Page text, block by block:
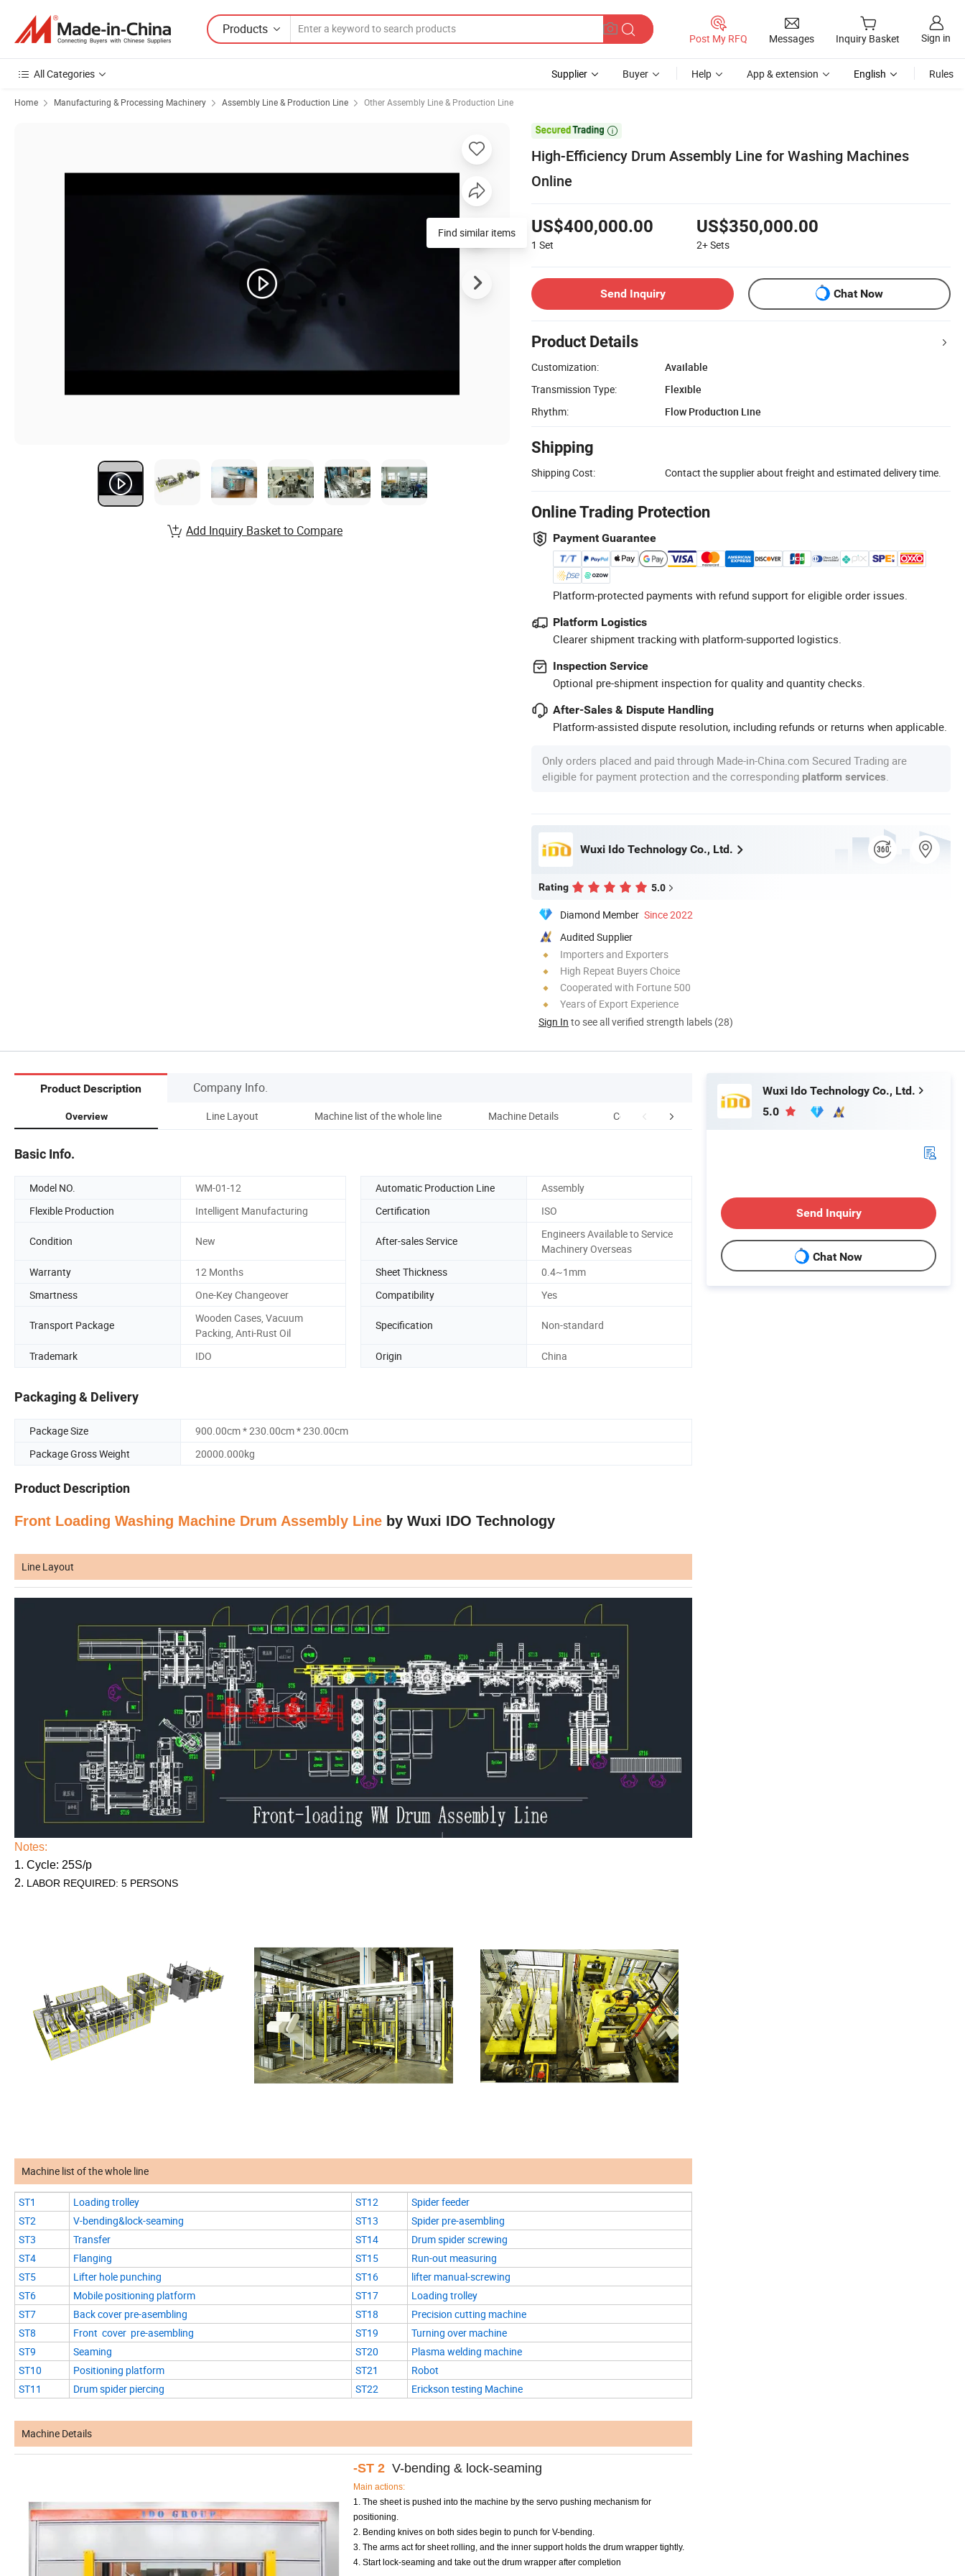
Products
Post My RFQ Messages Inquiry Basket Sign in
All Categories Supplier Buyer Help App & extension English Rules
Home Manufacturing & Processing Machinery Assembly Line & Production Line Other Assembly Line & Production Line

High-Efficiency Drum Assembly Line for Washing Machines
Online
US$400,000.00
1 Set
US$350,000.00
2+Sets
Send Inquiry Chat Now
Product Details
Customization:
Available
Transmission Type:
Flexible
Rhythm:
Flow Production Line
Shipping
Shipping Cost: Contact the supplier about freight and estimated delivery time.
Online Trading Protection
Payment Guarantee
Platform-protected payments with refund support for eligible order issues.
Platform Logistics
Clearer shipment tracking with platform-supported logistics.
Inspection Service
Optional pre-shipment inspection for quality and quantity checks.
After-Sales & Dispute Handling
Platform-assisted dispute resolution, including refunds or returns when applicable.
Only orders placed and paid through Made-in-China.com Secured Trading are
eligible for payment protection and the corresponding platform services
Wuxi Ido Technology Co., Ltd.
Rating 5.0
Diamond Member Since 2022
Audited Supplier
Importers and Exporters
High Repeat Buyers Choice
Cooperated with Fortune 500
Years of Export Experience
Sign In to see all verified strength labels (28)
Find similar items
Add Inquiry Basket to Compare
Product Description Company Info.
Overview Line Layout Machine list of the whole line Machine Details Commercial Components
Basic Info.
Model NO. WM-01-12 Automatic Production Line
Assembly
Flexible Production
Intelligent Manufacturing Certification ISO
Condition New After-sales Service
Engineers Available to Service
Machinery Overseas
Warranty
12 Months Sheet Thickness
0.4~1mm
Smartness
One-Key Changeover Compatibility Yes
Transport Package
Wooden Cases, Vacuum
Packing, Anti-Rust Oil
Specification Non-standard
Trademark IDO Origin China
Packaging & Delivery
Package Size
900.00cm * 230.00cm * 230.00cm
Package Gross Weight
20000.000kg
Product Description
Front Loading Washing Machine Drum Assembly Line by Wuxi IDO Technology
Line Layout
Notes:
1. Cycle: 25S/p
2. LABOR REQUIRED: 5 PERSONS
Machine list of the whole line
ST1 Loading trolley ST12
Spider feeder
ST2
V-bending&lock-seaming ST13
Spider pre-asembling
ST3
Transfer ST14
Drum spider screwing
ST4
Flanging ST15
Run-out measuring
ST5
Lifter hole punching ST16
lifter manual-screwing
ST6
Mobile positioning platform ST17
Loading trolley
ST7
Back cover pre-asembling ST18
Precision cutting machine
ST8
Front cover pre-asembling ST19
Turning over machine
ST9
Seaming ST20
Plasma welding machine
ST10
Positioning platform ST21
Robot
ST11
Drum spider piercing ST22 Erickson testing Machine
Machine Details
-ST 2 V-bending & lock-seaming
Main actions:
1. The sheet is pushed into the machine by the servo pushing mechanism for
positioning.
2. Bending knives on both sides begin to punch for V-bending.
3. The arms act for sheet rolling, and the inner support holds the drum wrapper tightly.
4. Start lock-seaming and take out the drum wrapper after completion
Wuxi Ido Technology Co., Ltd.
5.0
Send Inquiry
Chat Now